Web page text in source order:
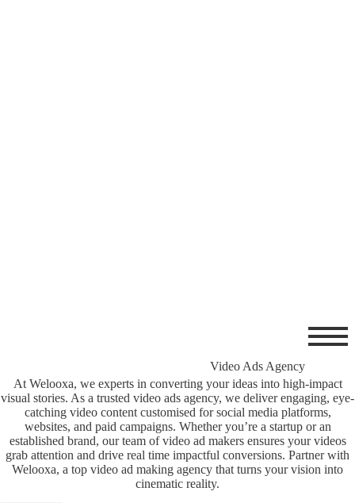
Video Ads Agency
At Welooxa, we experts in converting your ideas into high-impact
visual stories. As a trusted video ads agency, we deliver engaging, eye-
catching video content customised for social media platforms,
websites, and paid campaigns. Whether you’re a startup or an
established brand, our team of video ad makers ensures your videos
grab attention and drive real time impactful conversions. Partner with
Welooxa, a top video ad making agency that turns your vision into
cinematic reality.